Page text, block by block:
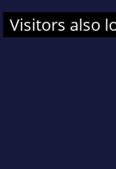
Visitors also